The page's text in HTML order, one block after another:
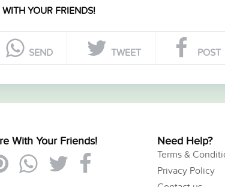
YOUR FRIENDS!
SEND TWEET POST
With Your Friends! Need Help?
Terms &
Privacy Policy